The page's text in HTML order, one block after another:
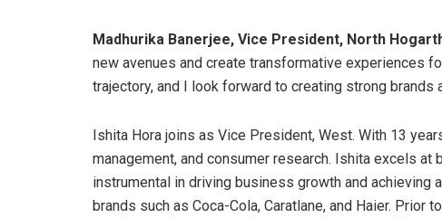
Madhurika Banerjee, Vice President, North
new avenues and create transformative experiences
trajectory, and I look forward to creating strong brands
Ishita Hora joins as Vice President, West. With 13
management, and consumer research. Ishita excels
instrumental in driving business growth and achieving
brands such as Coca-Cola, Caratlane, and Haier. Prior